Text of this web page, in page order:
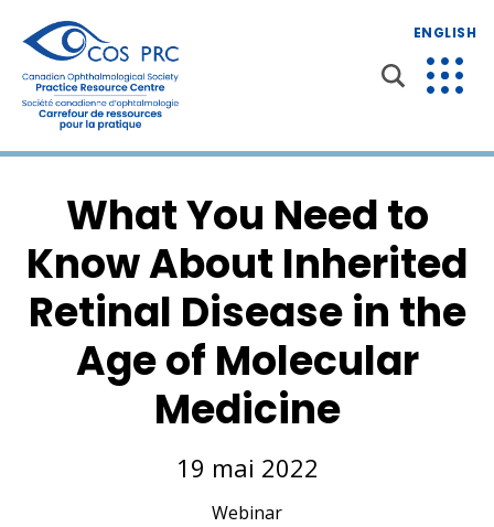
ENGLISH
What You Need to
Know About Inherited
Retinal Disease in the
Age of Molecular
Medicine
19 mai 2022
Webinar